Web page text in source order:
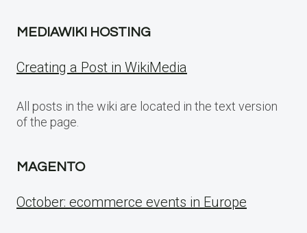
MEDIAWIKI HOSTING
Creating a Post in WikiMedia
All posts in the wiki are located in the text version
of the page.
MAGENTO
October: ecommerce events in Europe